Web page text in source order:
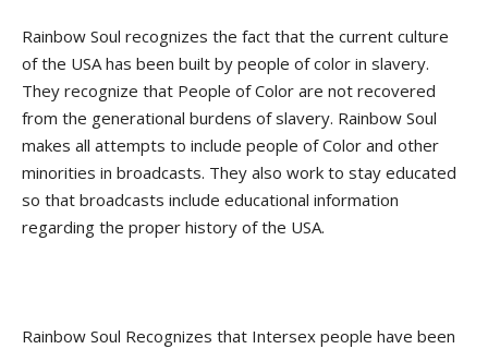
Rainbow Soul recognizes the fact that the current culture
of the USA has been built by people of color in slavery.
They recognize that People of Color are not recovered
from the generational burdens of slavery. Rainbow Soul
makes all attempts to include people of Color and other
minorities in broadcasts. They also work to stay educated
so that broadcasts include educational information
regarding the proper history of the USA.
Rainbow Soul Recognizes that Intersex people have been